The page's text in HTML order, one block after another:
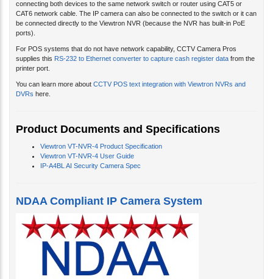
connecting both devices to the same network switch or router using CAT5 or
CAT6 network cable. The IP camera can also be connected to the switch or it can
be connected directly to the Viewtron NVR (because the NVR has built-in PoE
ports).
For POS systems that do not have network capability, CCTV Camera Pros
supplies this RS-232 to Ethernet converter to capture cash register data from the
printer port.
You can learn more about CCTV POS text integration with Viewtron NVRs and
DVRs here.
Product Documents and Specifications
Viewtron VT-NVR-4 Product Specification
Viewtron VT-NVR-4 User Guide
IP-A4BL AI Security Camera Spec
NDAA Compliant IP Camera System